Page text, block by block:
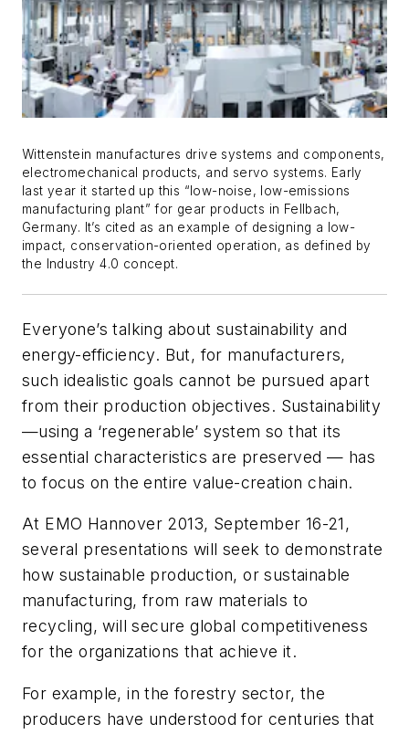
Wittenstein manufactures drive systems and components,
electromechanical products, and servo systems. Early
last year it started up this “low-noise, low-emissions
manufacturing plant” for gear products in Fellbach,
Germany. It’s cited as an example of designing a low-
impact, conservation-oriented operation, as defined by
the Industry 4.0 concept.
Everyone’s talking about sustainability and
energy-efficiency. But, for manufacturers,
such idealistic goals cannot be pursued apart
from their production objectives. Sustainability
—using a ‘regenerable’ system so that its
essential characteristics are preserved — has
to focus on the entire value-creation chain.
At EMO Hannover 2013, September 16-21,
several presentations will seek to demonstrate
how sustainable production, or sustainable
manufacturing, from raw materials to
recycling, will secure global competitiveness
for the organizations that achieve it.
For example, in the forestry sector, the
producers have understood for centuries that